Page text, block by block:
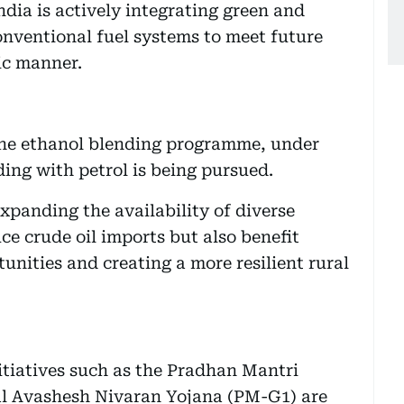
is actively integrating green and
fuel systems to meet future
manner.
ethanol blending programme, under
with petrol is being pursued.
the availability of diverse
crude oil imports but also benefit
and creating a more resilient rural
such as the Pradhan Mantri
Nivaran Yojana (PM-G1) are